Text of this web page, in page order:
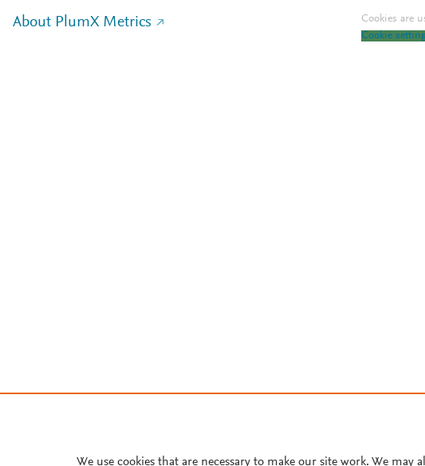
About PlumX Metrics Cookies are
Cookie
We use cookies that are necessary to make our site work. We may